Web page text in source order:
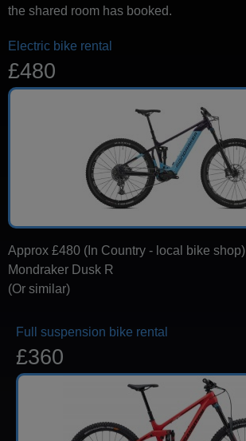
the shared room has booked.
Electric bike rental
£480
Approx £480 (In Country - local bike shop)
Mondraker Dusk R
(Or similar)
Full suspension bike rental
£360